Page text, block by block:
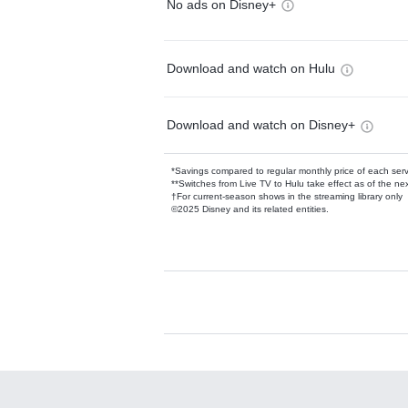
No ads on Disney+
Download and watch on Hulu
Download and watch on Disney+
*Savings compared to regular monthly price of each
**Switches from Live TV to Hulu take effect as of the
†For current-season shows in the streaming library only
©2025 Disney and its related entities.
Available Add-